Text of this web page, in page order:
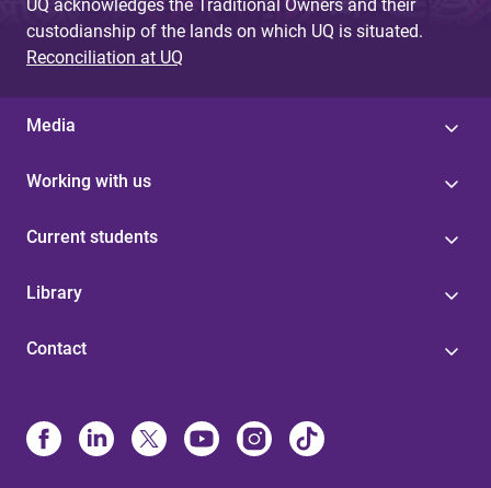
UQ acknowledges the Traditional Owners and their
custodianship of the lands on which UQ is situated.
Reconciliation at UQ
Media
Working with us
Current students
Library
Contact